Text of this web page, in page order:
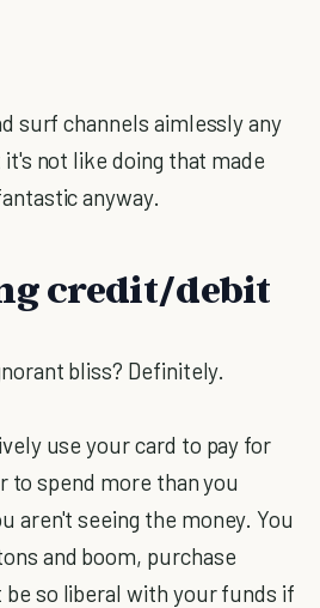
surf channels aimlessly any
not like doing that made
anyway.
credit/debit
bliss? Definitely.
use your card to pay for
to spend more than you
aren't seeing the money. You
and boom, purchase
be so liberal with your funds if